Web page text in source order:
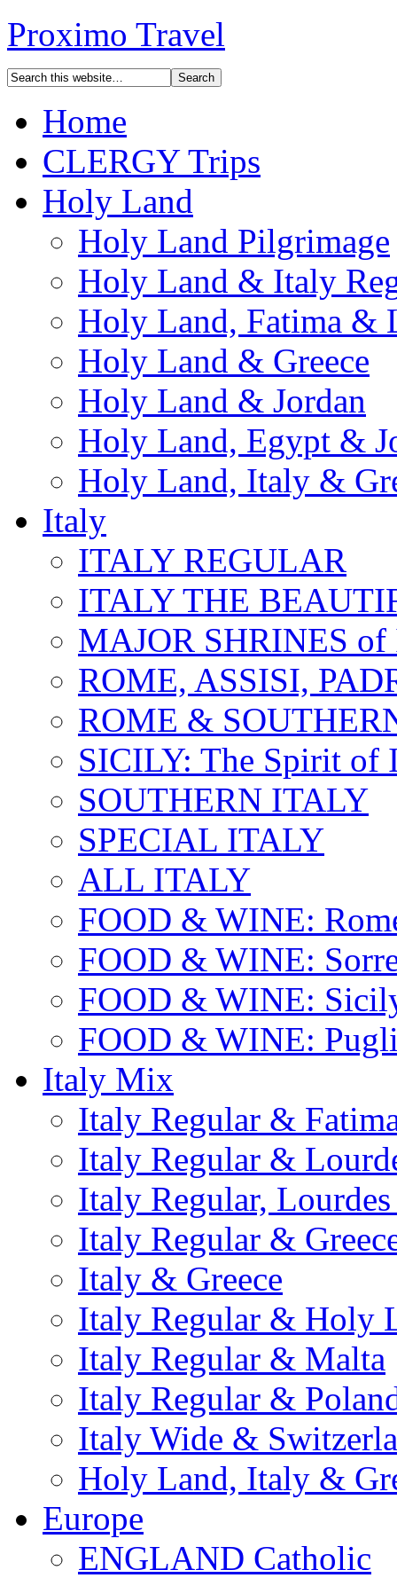
Proximo Travel
Home
CLERGY Trips
Holy Land
Holy Land Pilgrimage
Holy Land & Italy
Holy Land, Fatima &
Holy Land & Greece
Holy Land & Jordan
Holy Land, Egypt &
Holy Land, Italy &
Italy
ITALY REGULAR
ITALY THE
MAJOR SHRINES
ROME, ASSISI,
ROME &
SICILY: The Spirit of
SOUTHERN ITALY
SPECIAL ITALY
ALL ITALY
FOOD & WINE:
FOOD & WINE:
FOOD & WINE:
FOOD & WINE:
Italy Mix
Italy Regular &
Italy Regular &
Italy Regular,
Italy Regular &
Italy & Greece
Italy Regular & Holy
Italy Regular & Malta
Italy Regular &
Italy Wide &
Holy Land, Italy &
Europe
ENGLAND Catholic